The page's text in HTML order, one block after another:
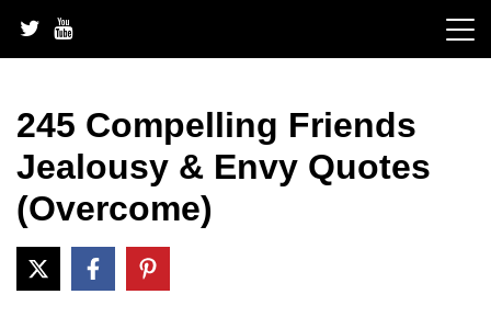
content
245 Compelling Friends
Jealousy & Envy Quotes
(Overcome)